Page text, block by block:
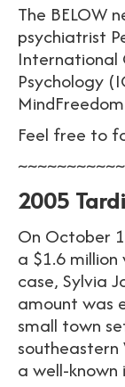
The BELOW
psychiatrist
International
Psychology
Feel free to
~~~~~~~~~~~
2005
On October
a $1.6
case, Sylvia
amount was
small town
a well-